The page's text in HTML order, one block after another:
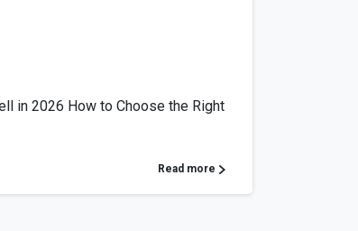
in 2026 How to Choose the Right
Read more